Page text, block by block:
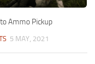
Ammo Pickup
5 MAY, 2021